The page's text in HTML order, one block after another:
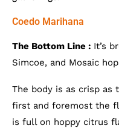
Coedo Marihana
The Bottom Line : It’s
Simcoe, and Mosaic
The body is as crisp as
first and foremost the
is full on hoppy citrus